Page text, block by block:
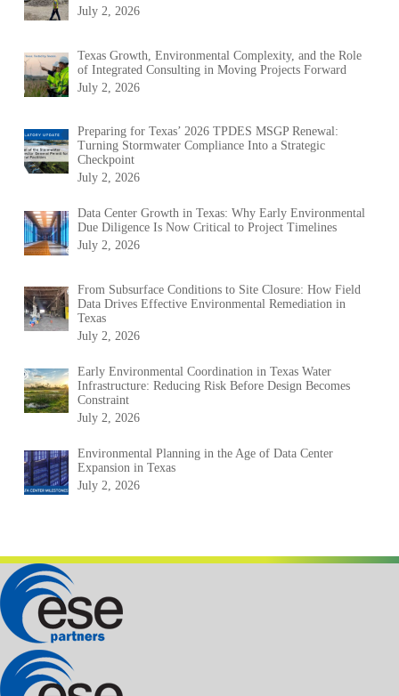
July 2, 2026
Texas Growth, Environmental Complexity, and the Role
of Integrated Consulting in Moving Projects Forward
July 2, 2026
Preparing for Texas’ 2026 TPDES MSGP Renewal:
Turning Stormwater Compliance Into a Strategic
Checkpoint
July 2, 2026
Data Center Growth in Texas: Why Early Environmental
Due Diligence Is Now Critical to Project Timelines
July 2, 2026
From Subsurface Conditions to Site Closure: How Field
Data Drives Effective Environmental Remediation in
Texas
July 2, 2026
Early Environmental Coordination in Texas Water
Infrastructure: Reducing Risk Before Design Becomes
Constraint
July 2, 2026
Environmental Planning in the Age of Data Center
Expansion in Texas
July 2, 2026